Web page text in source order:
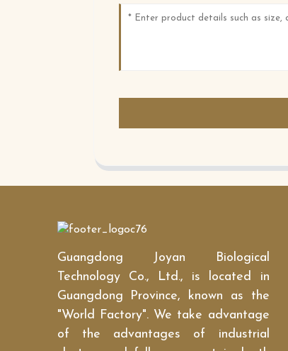
Guangdong Joyan Biological
Technology Co., Ltd., is located in
Guangdong Province, known as the
"World Factory". We take advantage
of the advantages of industrial